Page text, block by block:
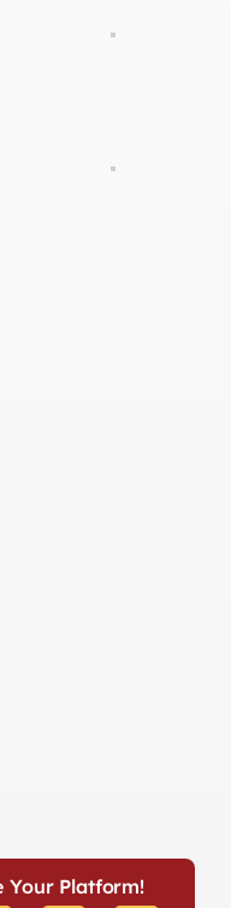
Your Platform!